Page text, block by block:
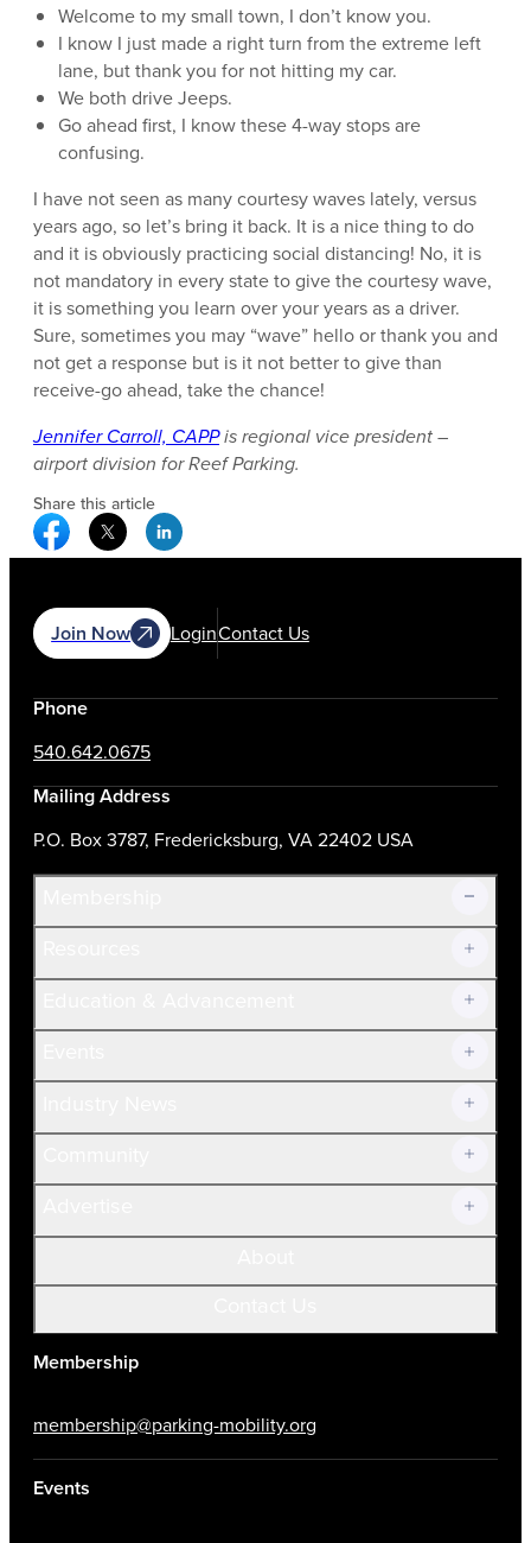
Welcome to my small town, I don’t know you.
I know I just made a right turn from the extreme left
lane, but thank you for not hitting my car.
We both drive Jeeps.
Go ahead first, I know these 4-way stops are
confusing.
I have not seen as many courtesy waves lately, versus
years ago, so let’s bring it back. It is a nice thing to do
and it is obviously practicing social distancing! No, it is
not mandatory in every state to give the courtesy wave,
it is something you learn over your years as a driver.
Sure, sometimes you may “wave” hello or thank you and
not get a response but is it not better to give than
receive-go ahead, take the chance!
Jennifer Carroll, CAPPis regional vice president –
airport division for Reef Parking.
Share this article
Facebook Social Media
Twitter Social Media
Linkedin Social Media
Join Now LoginContact Us
Phone
540.642.0675
Mailing Address
P.O. Box 3787, Fredericksburg, VA 22402 USA
Join Now!
Current Members
Volunteer
Membership
membership@parking-mobility.org
Events